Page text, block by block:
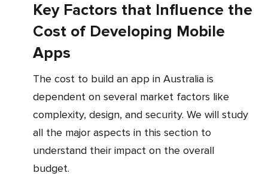
Key Factors that Influence the
Cost of Developing Mobile
Apps
The cost to build an app in Australia is
dependent on several market factors like
complexity, design, and security. We will study
all the major aspects in this section to
understand their impact on the overall
budget.